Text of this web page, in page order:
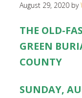
August 29, 2020 by
THE OLD-
GREEN
COUNTY
SUNDAY,